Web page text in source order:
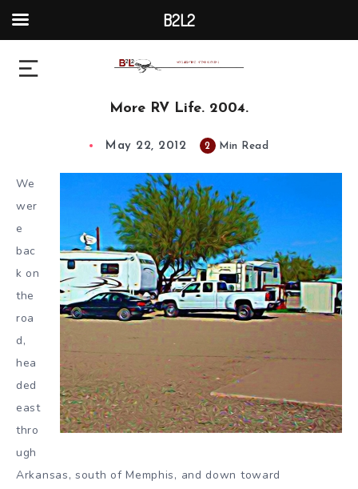
More RV Life. 2004.
May 22, 2012 2 Min Read
We
wer
e
bac
k on
the
roa
d,
hea
ded
east
thro
ugh
Arkansas, south of Memphis, and down toward
B2L2